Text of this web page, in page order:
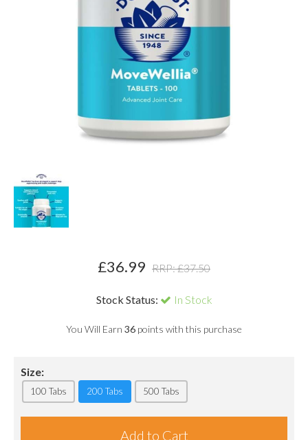
£36.99 RRP: £37.50
Stock Status: In Stock
You Will Earn 36 points with this purchase
Size:
100 Tabs 200 Tabs 500 Tabs